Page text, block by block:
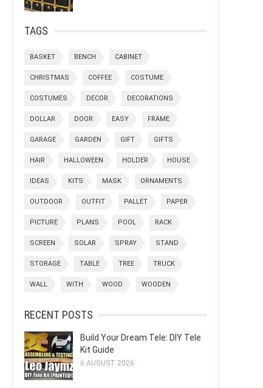
TAGS
BASKET BENCH CABINET
CHRISTMAS COFFEE COSTUME
COSTUMES DECOR DECORATIONS
DOLLAR DOOR EASY FRAME
GARAGE GARDEN GIFT GIFTS
HAIR HALLOWEEN HOLDER HOUSE
IDEAS KITS MASK ORNAMENTS
OUTDOOR OUTFIT PALLET PAPER
PICTURE PLANS POOL RACK
SCREEN SOLAR SPRAY STAND
STORAGE TABLE TREE TRUCK
WALL WITH WOOD WOODEN
RECENT POSTS
Build Your Dream Tele: DIY Tele
Kit Guide
6 AUGUST 2026